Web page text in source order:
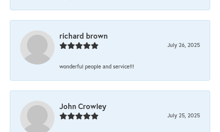
richard brown
July 26, 2025
wonderful people and service!!!
John Crowley
July 25, 2025